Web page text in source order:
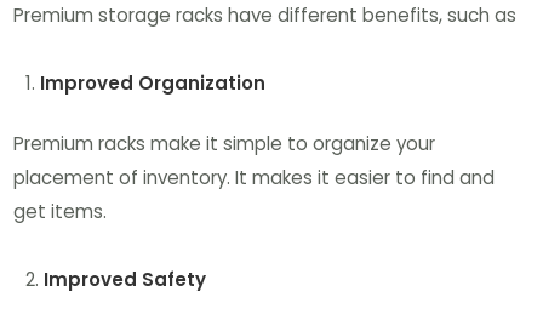
Premium storage racks have different benefits, such as
Improved Organization
Premium racks make it simple to organize your
placement of inventory. It makes it easier to find and
get items.
Improved Safety